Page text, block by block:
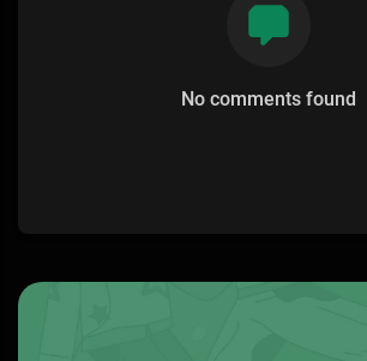
No comments found